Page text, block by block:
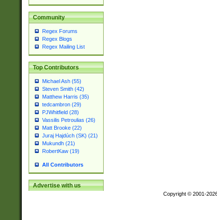
Community
Regex Forums
Regex Blogs
Regex Mailing List
Top Contributors
Michael Ash (55)
Steven Smith (42)
Matthew Harris (35)
tedcambron (29)
PJWhitfield (28)
Vassilis Petroulias (26)
Matt Brooke (22)
Juraj Hajdúch (SK) (21)
Mukundh (21)
RobertKaw (19)
All Contributors
Advertise with us
Copyright © 2001-